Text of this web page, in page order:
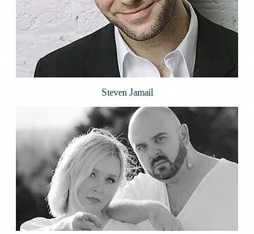
Steven Jamail